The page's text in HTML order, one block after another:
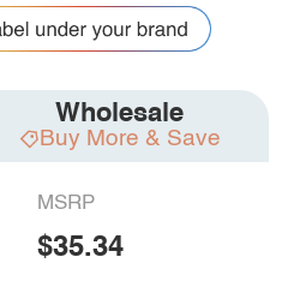
Wholesale
Buy More & Save
MSRP
$35.34